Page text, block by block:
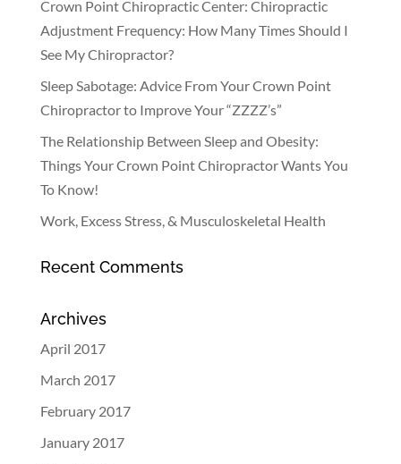
Crown Point Chiropractic Center: Chiropractic
Adjustment Frequency: How Many Times Should I
See My Chiropractor?
Sleep Sabotage: Advice From Your Crown Point
Chiropractor to Improve Your “ZZZZ’s”
The Relationship Between Sleep and Obesity:
Things Your Crown Point Chiropractor Wants You
To Know!
Work, Excess Stress, & Musculoskeletal Health
Recent Comments
Archives
April 2017
March 2017
February 2017
January 2017